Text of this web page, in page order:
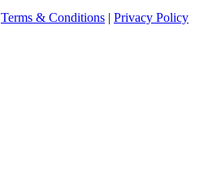
Terms & Conditions | Privacy Policy